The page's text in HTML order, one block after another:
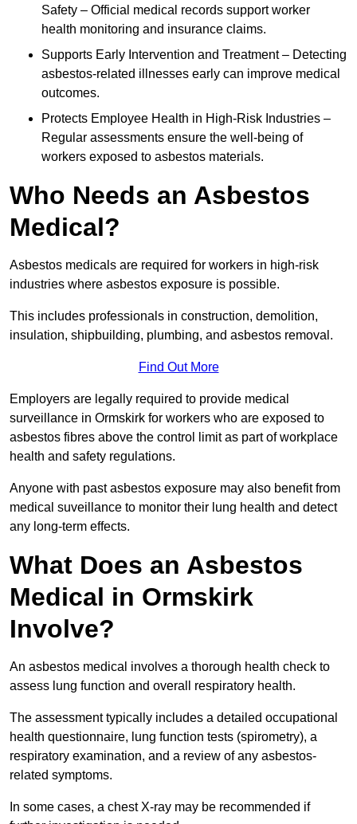
Safety – Official medical records support worker
health monitoring and insurance claims.
Supports Early Intervention and Treatment – Detecting
asbestos-related illnesses early can improve medical
outcomes.
Protects Employee Health in High-Risk Industries –
Regular assessments ensure the well-being of
workers exposed to asbestos materials.
Who Needs an Asbestos
Medical?
Asbestos medicals are required for workers in high-risk
industries where asbestos exposure is possible.
This includes professionals in construction, demolition,
insulation, shipbuilding, plumbing, and asbestos removal.
Find Out More
Employers are legally required to provide medical
surveillance in Ormskirk for workers who are exposed to
asbestos fibres above the control limit as part of workplace
health and safety regulations.
Anyone with past asbestos exposure may also benefit from
medical suveillance to monitor their lung health and detect
any long-term effects.
What Does an Asbestos
Medical in Ormskirk
Involve?
An asbestos medical involves a thorough health check to
assess lung function and overall respiratory health.
The assessment typically includes a detailed occupational
health questionnaire, lung function tests (spirometry), a
respiratory examination, and a review of any asbestos-
related symptoms.
In some cases, a chest X-ray may be recommended if